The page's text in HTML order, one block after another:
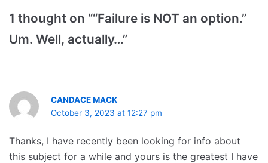
1 thought on ““Failure is NOT an option.”
Um. Well, actually…”
CANDACE MACK
October 3, 2023 at 12:27 pm
Thanks, I have recently been looking for info about
this subject for a while and yours is the greatest I have